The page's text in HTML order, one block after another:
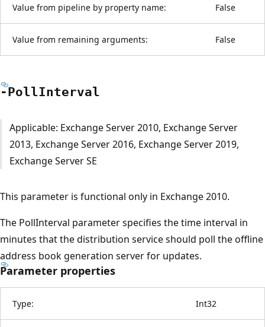
Value from pipeline by property name: False
Value from remaining arguments: False
-PollInterval
Applicable: Exchange Server 2010, Exchange Server
2013, Exchange Server 2016, Exchange Server 2019,
Exchange Server SE
This parameter is functional only in Exchange 2010.
The PollInterval parameter specifies the time interval in
minutes that the distribution service should poll the offline
address book generation server for updates.
Parameter properties
Type: Int32